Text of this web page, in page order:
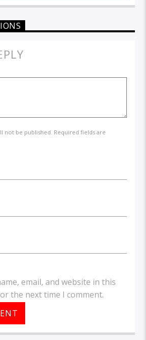
not be published. Required fields are
email, and website in this
the next time I comment.